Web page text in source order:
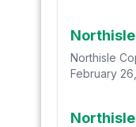
Northisle
February